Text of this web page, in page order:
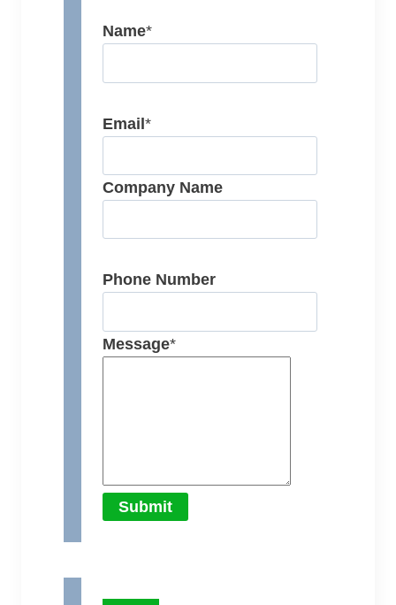
Name*
Email*
Company Name
Phone Number
Message*
Submit